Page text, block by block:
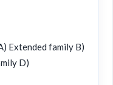
Extended family B)
D)